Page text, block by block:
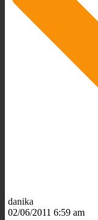
danika
02/06/2011 6:59 am